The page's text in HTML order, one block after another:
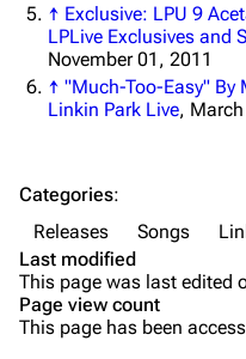
Forums
Newsletter
About
Bands
Dead By Sunrise
↑ Exclusive: LPU 9
LPLive Exclusives and
November 01, 2011
↑ "Much-Too-Easy" By
Linkin Park Live,
Demos
Remix
Versions
Categories:
Releases
Songs
Last modified
This page was last edited
Page view count
This page has been